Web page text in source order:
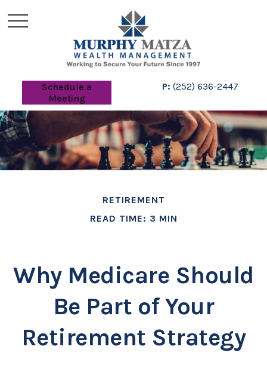
Schedule a
Meeting
P: (252) 636-2447
RETIREMENT
READ TIME: 3 MIN
Why Medicare Should
Be Part of Your
Retirement Strategy